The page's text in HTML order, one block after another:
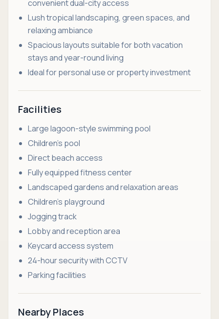
convenient dual-city access
Lush tropical landscaping, green spaces, and
relaxing ambiance
Spacious layouts suitable for both vacation
stays and year-round living
Ideal for personal use or property investment
Facilities
Large lagoon-style swimming pool
Children’s pool
Direct beach access
Fully equipped fitness center
Landscaped gardens and relaxation areas
Children’s playground
Jogging track
Lobby and reception area
Keycard access system
24-hour security with CCTV
Parking facilities
Nearby Places